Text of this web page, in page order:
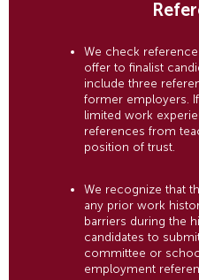
We check
offer to finalist
include three
former employers.
limited work
references from
position of trust.
We recognize that
any prior work
barriers during the
candidates to
committee or
employment